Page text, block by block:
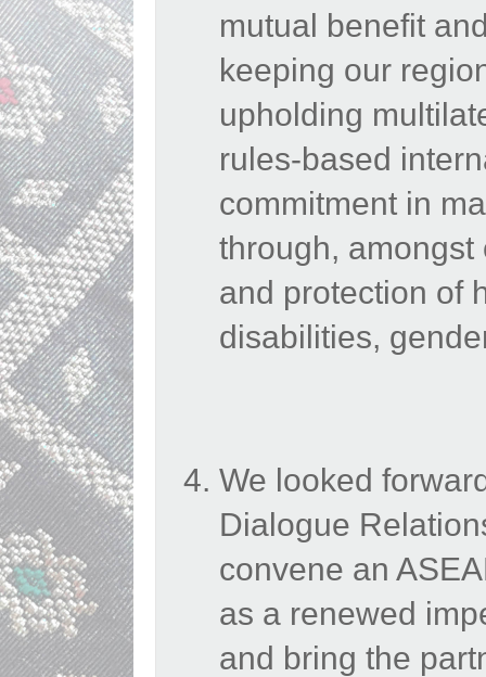
mutual benefit
keeping our
upholding
rules-based
commitment in
through,
and protection of
disabilities,
We looked
Dialogue
convene an
as a renewed
and bring the